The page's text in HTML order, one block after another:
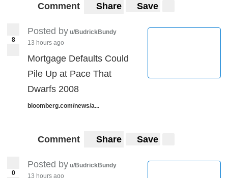
Comment Share Save
8
Posted by u/BudrickBundy
13 hours ago
Mortgage Defaults Could
Pile Up at Pace That
Dwarfs 2008
bloomberg.com/news/a...
Comment Share Save
0
Posted by u/BudrickBundy
13 hours ago